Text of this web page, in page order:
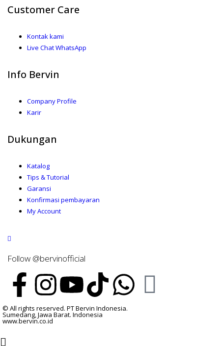
Customer Care
Kontak kami
Live Chat WhatsApp
Info Bervin
Company Profile
Karir
Dukungan
Katalog
Tips & Tutorial
Garansi
Konfirmasi pembayaran
My Account
Follow @bervinofficial
© All rights reserved. PT Bervin Indonesia.
Sumedang, Jawa Barat. Indonesia
www.bervin.co.id